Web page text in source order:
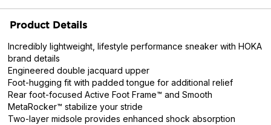
Product Details
Incredibly lightweight, lifestyle performance sneaker with HOKA
brand details
Engineered double jacquard upper
Foot-hugging fit with padded tongue for additional relief
Rear foot-focused Active Foot Frame™ and Smooth
MetaRocker™ stabilize your stride
Two-layer midsole provides enhanced shock absorption